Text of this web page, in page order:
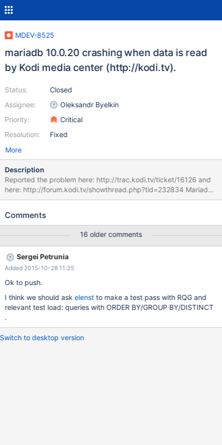
MDEV-8525
mariadb 10.0.20 crashing when data is read
by Kodi media center (http://kodi.tv).
Status:
Assignee:
Priority:
Resolution:
Closed
Oleksandr Byelkin
Critical
Fixed
More
Description
Reported the problem here: http://trac.kodi.tv/ticket/16126 and
here: http://forum.kodi.tv/showthread.php?tid=232834 Mariadb
seems to crash when data is read?! by Kodi Attached is journalctl
Comments
16 older comments
Sergei Petrunia
Added 2015-10-28 11:35
Ok to push.
I think we should askelenstto make a test pass with RQG and
relevant test load: queries with ORDER BY/GROUP BY/DISTINCT
.
Switch to desktop version